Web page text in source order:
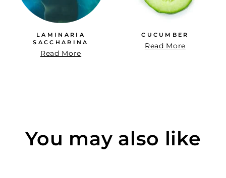
LAMINARIA
SACCHARINA
Read More
CUCUMBER
Read More
You may also like